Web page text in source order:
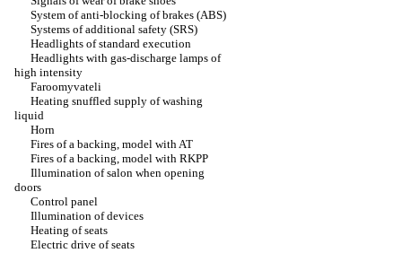
System of anti-blocking of brakes (ABS)
Systems of additional safety (SRS)
Headlights of standard execution
Headlights with gas-discharge lamps of
high intensity
Faroomyvateli
Heating snuffled supply of washing
liquid
Horn
Fires of a backing, model with AT
Fires of a backing, model with RKPP
Illumination of salon when opening
doors
Control panel
Illumination of devices
Heating of seats
Electric drive of seats